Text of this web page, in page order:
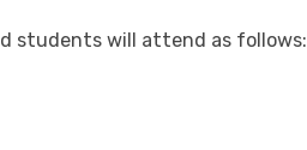
students will attend as follows: